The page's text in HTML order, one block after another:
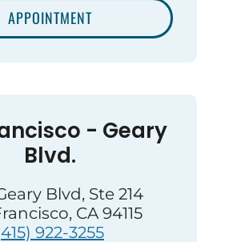
APPOINTMENT
- Geary
Blvd.
Blvd, Ste 214
CA 94115
922-3255